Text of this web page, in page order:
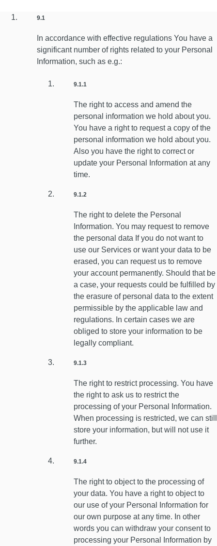
9.1
In accordance with effective regulations You have a
significant number of rights related to your Personal
Information, such as e.g.:
9.1.1
The right to access and amend the
personal information we hold about you.
You have a right to request a copy of the
personal information we hold about you.
Also you have the right to correct or
update your Personal Information at any
time.
9.1.2
The right to delete the Personal
Information. You may request to remove
the personal data If you do not want to
use our Services or want your data to be
erased, you can request us to remove
your account permanently. Should that be
a case, your requests could be fulfilled by
the erasure of personal data to the extent
permissible by the applicable law and
regulations. In certain cases we are
obliged to store your information to be
legally compliant.
9.1.3
The right to restrict processing. You have
the right to ask us to restrict the
processing of your Personal Information.
When processing is restricted, we can still
store your information, but will not use it
further.
9.1.4
The right to object to the processing of
your data. You have a right to object to
our use of your Personal Information for
our own purpose at any time. In other
words you can withdraw your consent to
processing your Personal Information by